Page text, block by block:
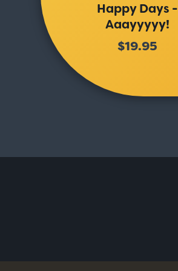
Happy Days -
Aaayyyyy!
$19.95